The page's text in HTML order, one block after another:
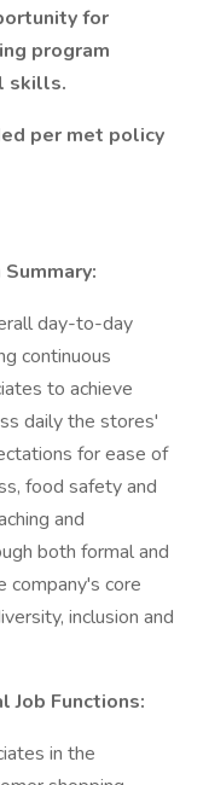
for
program
skills.
per met policy
day-to-day
continuous
to achieve
daily the stores'
for ease of
food safety and
and
both formal and
company's core
inclusion and
Job Functions:
in the